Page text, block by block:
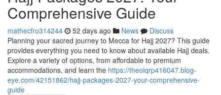
Comprehensive Guide
mathecfro314244 52 days ago News
Discuss
Planning your sacred journey to Mecca for Hajj 2027? This guide
provides everything you need to know about available Hajj deals.
Explore a variety of options, from affordable to premium
accommodations, and learn the https://theolqrp416047.blog-
eye.com/42151862/hajj-packages-2027-your-comprehensive-
guide